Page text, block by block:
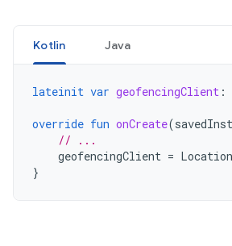
Kotlin Java
lateinit var geofencingClient :
override fun onCreate(
// ...
geofencingClient =
}